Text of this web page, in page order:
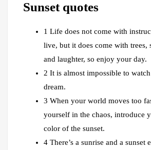
Sunset quotes
1 Life does not come with
live, but it does come with trees,
and laughter, so enjoy your day.
2 It is almost impossible to
dream.
3 When your world moves too
yourself in the chaos, introduce
color of the sunset.
4 There’s a sunrise and a sunset